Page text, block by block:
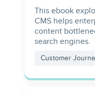
This ebook
CMS helps
content
search engines.
Customer